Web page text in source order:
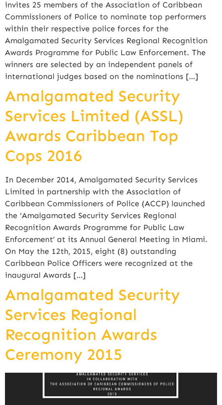
invites 25 members of the Association of Caribbean
Commissioners of Police to nominate top performers
within their respective police forces for the
Amalgamated Security Services Regional Recognition
Awards Programme for Public Law Enforcement. The
winners are selected by an independent panels of
international judges based on the nominations […]
Amalgamated Security
Services Limited (ASSL)
Awards Caribbean Top
Cops 2016
In December 2014, Amalgamated Security Services
Limited in partnership with the Association of
Caribbean Commissioners of Police (ACCP) launched
the ‘Amalgamated Security Services Regional
Recognition Awards Programme for Public Law
Enforcement’ at its Annual General Meeting in Miami.
On May the 12th, 2015, eight (8) outstanding
Caribbean Police Officers were recognized at the
inaugural Awards […]
Amalgamated Security
Services Regional
Recognition Awards
Ceremony 2015